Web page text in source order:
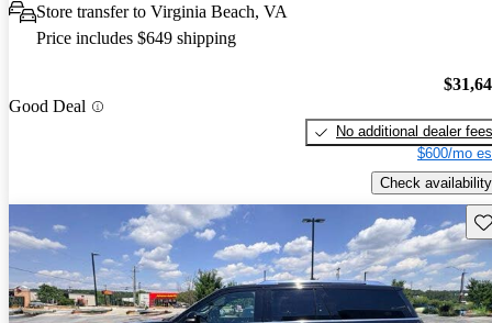
Store transfer to Virginia Beach, VA
Price includes $649 shipping
Good Deal
No additional dealer fees
$600/mo
Check availability